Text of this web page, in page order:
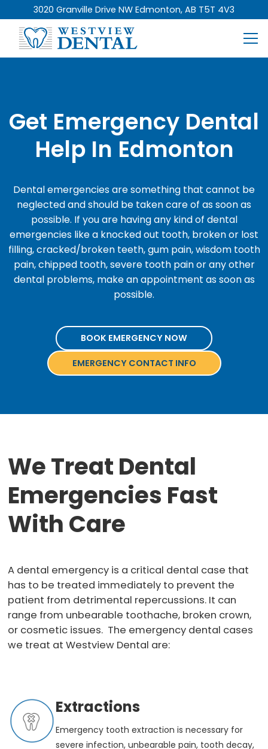
3020 Granville Drive NW Edmonton, AB T5T 4V3
Get Emergency Dental
Help In Edmonton
Dental emergencies are something that cannot be
neglected and should be taken care of as soon as
possible. If you are having any kind of dental
emergencies like a knocked out tooth, broken or lost
filling, cracked/broken teeth, gum pain, wisdom tooth
pain, chipped tooth, severe tooth pain or any other
dental problems, make an appointment as soon as
possible.
BOOK EMERGENCY NOW
EMERGENCY CONTACT INFO
We Treat Dental
Emergencies Fast
With Care
A dental emergency is a critical dental case that
has to be treated immediately to prevent the
patient from detrimental repercussions. It can
range from unbearable toothache, broken crown,
or cosmetic issues. The emergency dental cases
we treat at Westview Dental are:
Extractions
Emergency tooth extraction is necessary for
severe infection, unbearable pain, tooth decay,